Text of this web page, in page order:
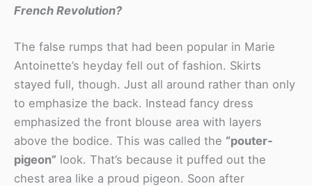
French Revolution?
The false rumps that had been popular in Marie
Antoinette’s heyday fell out of fashion. Skirts
stayed full, though. Just all around rather than only
to emphasize the back. Instead fancy dress
emphasized the front blouse area with layers
above the bodice. This was called the “pouter-
pigeon” look. That’s because it puffed out the
chest area like a proud pigeon. Soon after